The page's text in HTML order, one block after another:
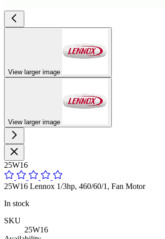
View larger image
View larger image
25W16
25W16 Lennox 1/3hp, 460/60/1, Fan Motor
In stock
SKU
25W16